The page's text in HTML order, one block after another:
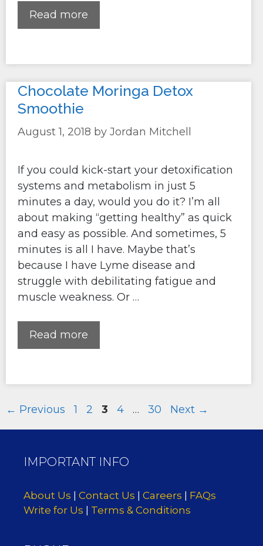
Read more
Chocolate Moringa Detox
Smoothie
August 1, 2018 by Jordan Mitchell
If you could kick-start your detoxification
systems and metabolism in just 5
minutes a day, would you do it? I’m all
about making “getting healthy” as quick
and easy as possible. And sometimes, 5
minutes is all I have. Maybe that’s
because I have Lyme disease and
struggle with debilitating fatigue and
muscle weakness. Or …
Read more
← Previous Page
1 Page
2 Page
3 Page
4 … Page
30 Next →
IMPORTANT INFO
About Us Contact Us Careers
FAQs
Write for Us
Terms & Conditions